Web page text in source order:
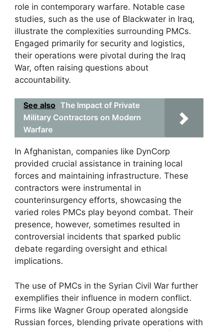
role in contemporary warfare. Notable case
studies, such as the use of Blackwater in Iraq,
illustrate the complexities surrounding PMCs.
Engaged primarily for security and logistics,
their operations were pivotal during the Iraq
War, often raising questions about
accountability.
See also The Impact of Private
Military Contractors on Modern
Warfare
In Afghanistan, companies like DynCorp
provided crucial assistance in training local
forces and maintaining infrastructure. These
contractors were instrumental in
counterinsurgency efforts, showcasing the
varied roles PMCs play beyond combat. Their
presence, however, sometimes resulted in
controversial incidents that sparked public
debate regarding oversight and ethical
implications.
The use of PMCs in the Syrian Civil War further
exemplifies their influence in modern conflict.
Firms like Wagner Group operated alongside
Russian forces, blending private operations with